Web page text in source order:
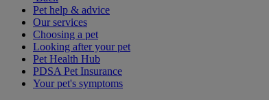
Pet help & advice
Our services
Choosing a pet
Looking after your pet
Pet Health Hub
PDSA Pet Insurance
Your pet's symptoms